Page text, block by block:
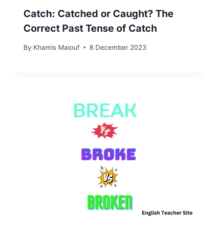
Catch: Catched or Caught? The
Correct Past Tense of Catch
By Khamis Maiouf 8 December 2023